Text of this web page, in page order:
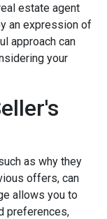
estate agent
an expression of
approach can
your
as why they
offers, can
allows you to
preferences,